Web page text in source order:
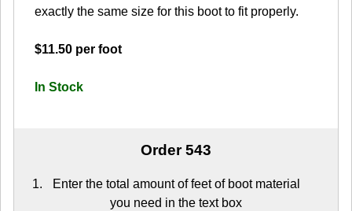
exactly the same size for this boot to fit properly.
$11.50 per foot
In Stock
Order 543
Enter the total amount of feet of boot material
you need in the text box